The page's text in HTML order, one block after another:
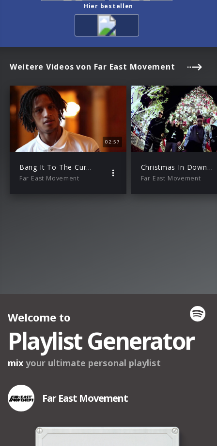
Hier bestellen
Weitere Videos von Far East Movement
02:57
Bang It To The Curb – K-Town Riot Mix
Far East Movement
Christmas In Downtown LA
Far East Movement